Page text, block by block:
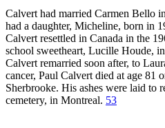
Calvert had married Carmen Bello
had a daughter, Micheline, born in
Calvert resettled in Canada in the
school sweetheart, Lucille Houde,
Calvert remarried soon after, to
cancer, Paul Calvert died at age 81
Sherbrooke. His ashes were laid to
cemetery, in Montreal. 53